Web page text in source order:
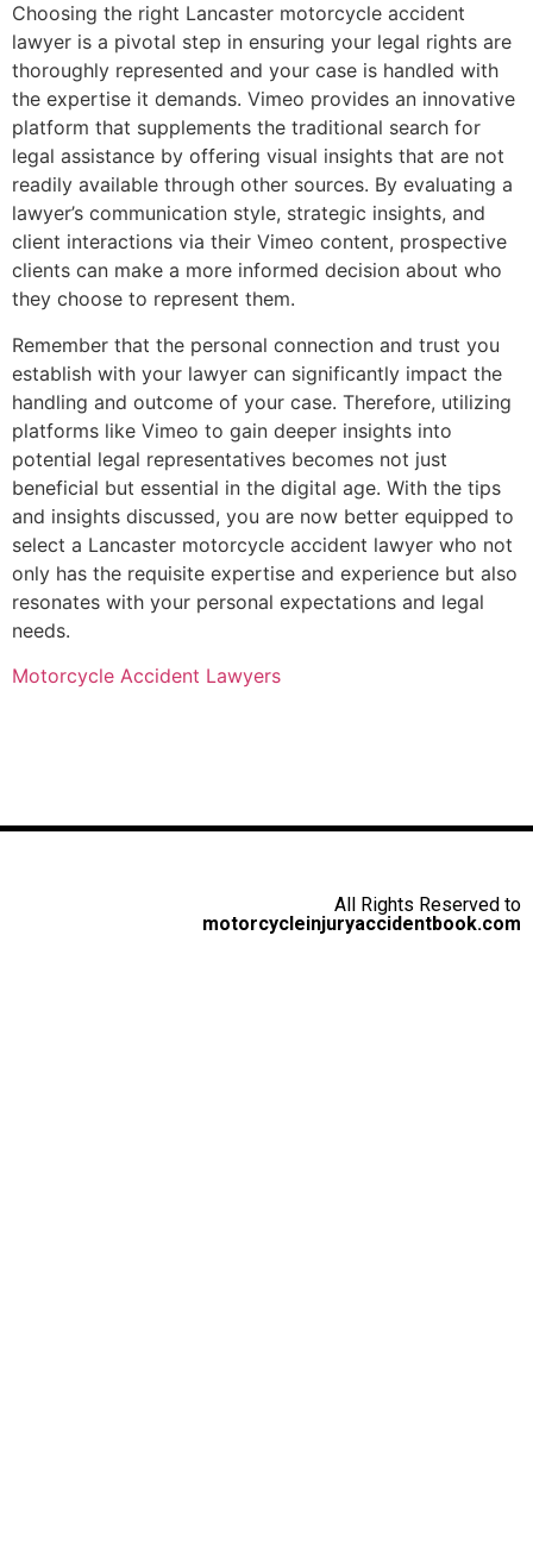
Choosing the right Lancaster motorcycle accident
lawyer is a pivotal step in ensuring your legal rights are
thoroughly represented and your case is handled with
the expertise it demands. Vimeo provides an innovative
platform that supplements the traditional search for
legal assistance by offering visual insights that are not
readily available through other sources. By evaluating a
lawyer’s communication style, strategic insights, and
client interactions via their Vimeo content, prospective
clients can make a more informed decision about who
they choose to represent them.
Remember that the personal connection and trust you
establish with your lawyer can significantly impact the
handling and outcome of your case. Therefore, utilizing
platforms like Vimeo to gain deeper insights into
potential legal representatives becomes not just
beneficial but essential in the digital age. With the tips
and insights discussed, you are now better equipped to
select a Lancaster motorcycle accident lawyer who not
only has the requisite expertise and experience but also
resonates with your personal expectations and legal
needs.
Motorcycle Accident Lawyers
All Rights Reserved to
motorcycleinjuryaccidentbook.com